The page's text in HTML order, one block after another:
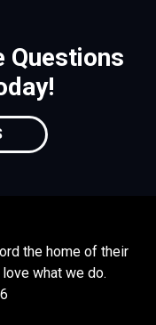
Questions
the home of their
what we do.